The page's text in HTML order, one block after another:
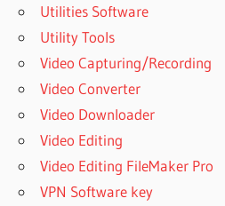
Utilities Software
Utility Tools
Video Capturing/Recording
Video Converter
Video Downloader
Video Editing
Video Editing FileMaker Pro
VPN Software key